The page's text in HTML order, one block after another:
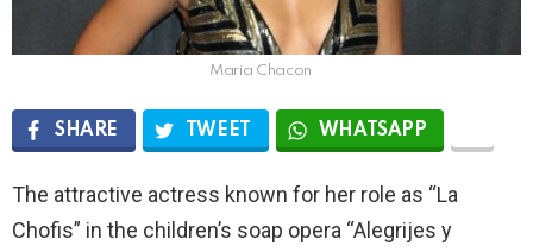
Maria Chacon
SHARE TWEET WHATSAPP
The attractive actress known for her role as “La
Chofis” in the children’s soap opera “Alegrijes y